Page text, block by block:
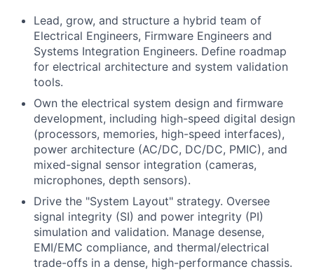
Lead, grow, and structure a hybrid team of
Electrical Engineers, Firmware Engineers and
Systems Integration Engineers. Define roadmap
for electrical architecture and system validation
tools.
Own the electrical system design and firmware
development, including high-speed digital design
(processors, memories, high-speed interfaces),
power architecture (AC/DC, DC/DC, PMIC), and
mixed-signal sensor integration (cameras,
microphones, depth sensors).
Drive the "System Layout" strategy. Oversee
signal integrity (SI) and power integrity (PI)
simulation and validation. Manage desense,
EMI/EMC compliance, and thermal/electrical
trade-offs in a dense, high-performance chassis.